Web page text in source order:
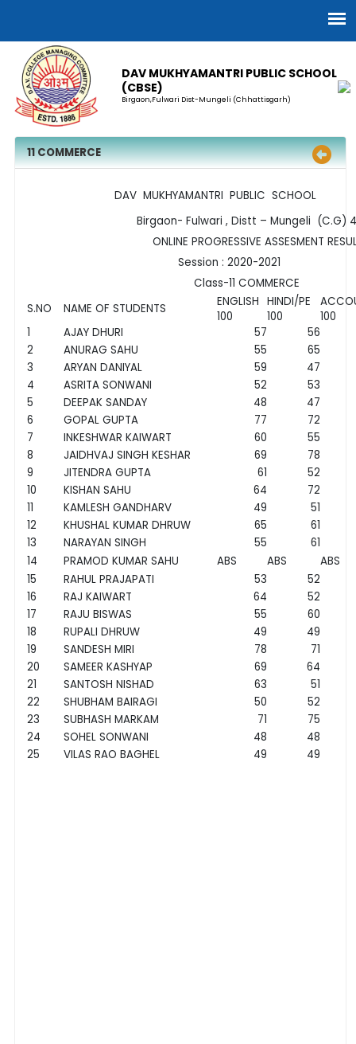
DAV MUKHYAMANTRI PUBLIC SCHOOL
(CBSE)
Birgaon,Fulwari Dist-Mungeli (Chhattisgarh)
11 COMMERCE
DAV MUKHYAMANTRI PUBLIC SCHOOL
Birgaon- Fulwari , Distt – Mungeli (C.G)
ONLINE PROGRESSIVE ASSESMENT
Session : 2020-2021
Class-11 COMMERCE
S.NO
NAME OF STUDENTS ENGLISH HINDI/PE
100
100
100
1
AJAY DHURI 57
56
2
ANURAG SAHU 55
65
3
ARYAN DANIYAL 59
47
4
ASRITA SONWANI 52
53
5
DEEPAK SANDAY 48
47
6
GOPAL GUPTA 77
72
7
INKESHWAR KAIWART 60
55
8
JAIDHVAJ SINGH KESHAR 69
78
9
JITENDRA GUPTA 61
52
10
KISHAN SAHU 64
72
11
KAMLESH GANDHARV 49
51
12
KHUSHAL KUMAR DHRUW 65
61
13
NARAYAN SINGH 55
61
14
PRAMOD KUMAR SAHU ABS ABS
ABS
15
RAHUL PRAJAPATI 53
52
16
RAJ KAIWART 64
52
17
RAJU BISWAS 55
60
18
RUPALI DHRUW 49
49
19
SANDESH MIRI 78
71
20
SAMEER KASHYAP 69
64
21
SANTOSH NISHAD 63
51
22
SHUBHAM BAIRAGI 50
52
23
SUBHASH MARKAM 71
75
24
SOHEL SONWANI 48
48
25
VILAS RAO BAGHEL 49 49